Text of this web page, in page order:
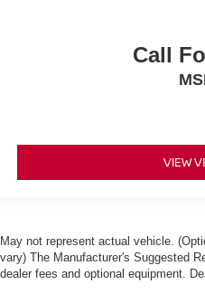
Call
VIEW
May not represent actual vehicle.
vary) The Manufacturer's Suggested
dealer fees and optional equipment.